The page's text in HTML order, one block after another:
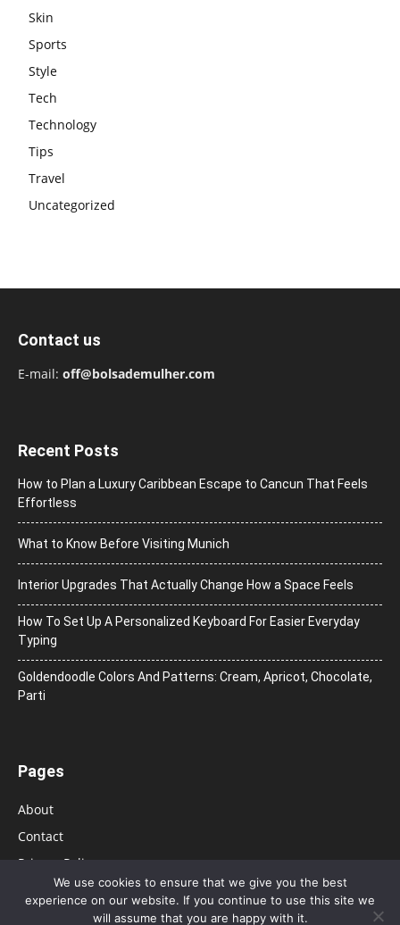
Skin
Sports
Style
Tech
Technology
Tips
Travel
Uncategorized
Contact us
E-mail: off@bolsademulher.com
Recent Posts
How to Plan a Luxury Caribbean Escape to Cancun That Feels
Effortless
What to Know Before Visiting Munich
Interior Upgrades That Actually Change How a Space Feels
How To Set Up A Personalized Keyboard For Easier Everyday
Typing
Goldendoodle Colors And Patterns: Cream, Apricot, Chocolate,
Parti
Pages
About
Contact
Privacy Policy
We use cookies to ensure that we give you the best
experience on our website. If you continue to use this site we
will assume that you are happy with it.